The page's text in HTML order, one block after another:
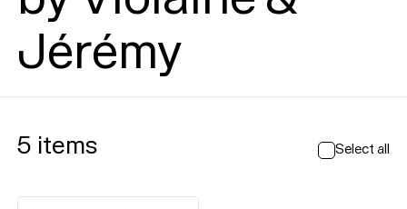
Jérémy
5 items Select all